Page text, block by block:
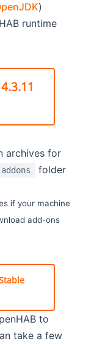
)
runtime
archives for
addons
folder
if your machine
add-ons
to
take a few